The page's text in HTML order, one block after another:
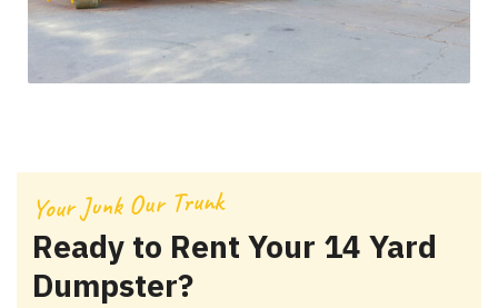
Your Junk Our Trunk
Ready to Rent Your 14 Yard
Dumpster?